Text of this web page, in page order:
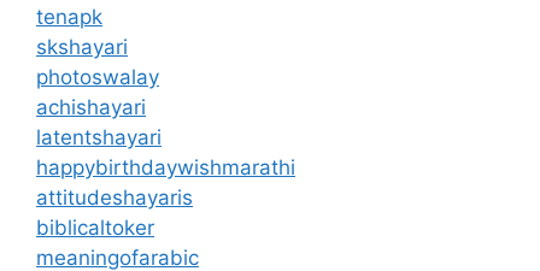
tenapk
skshayari
photoswalay
achishayari
latentshayari
happybirthdaywishmarathi
attitudeshayaris
biblicaltoker
meaningofarabic